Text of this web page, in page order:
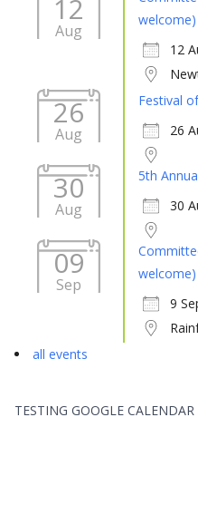
12
Aug
welcome)
12
26
Aug
Festival
26
30
Aug
5th
30
09
Sep
welcome)
9
all events
TESTING GOOGLE CALENDAR